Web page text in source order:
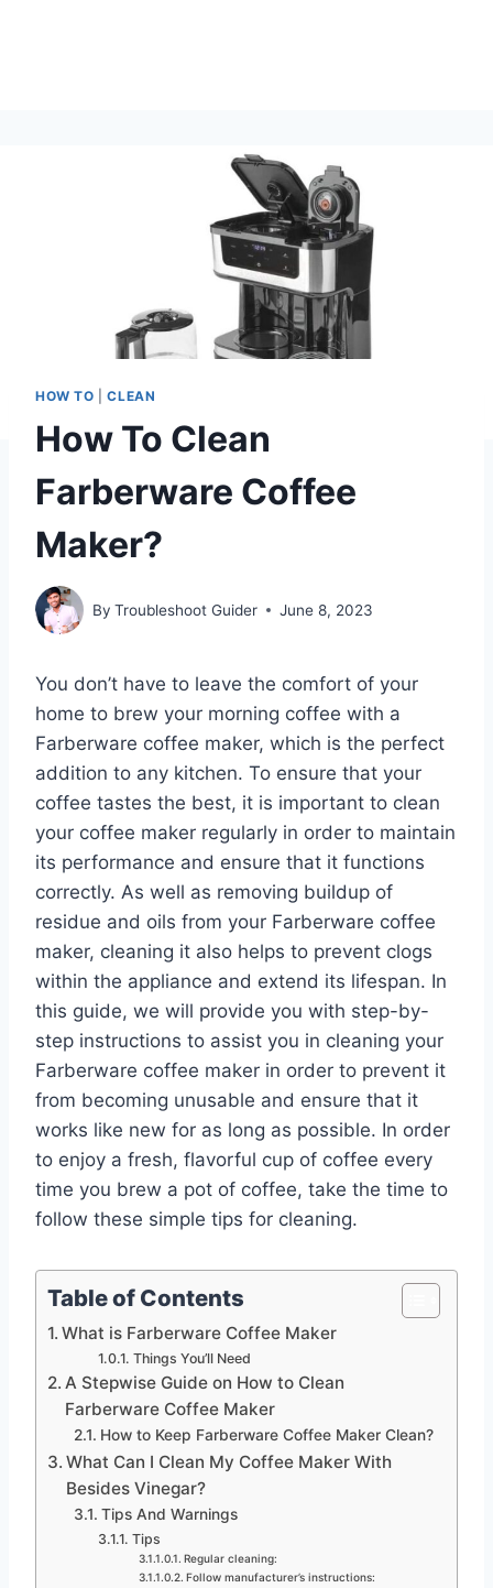
HOW TO |CLEAN
How To Clean
Farberware Coffee
Maker?
By Troubleshoot Guider June 8, 2023
You don’t have to leave the comfort of your
home to brew your morning coffee with a
Farberware coffee maker, which is the perfect
addition to any kitchen. To ensure that your
coffee tastes the best, it is important to clean
your coffee maker regularly in order to maintain
its performance and ensure that it functions
correctly. As well as removing buildup of
residue and oils from your Farberware coffee
maker, cleaning it also helps to prevent clogs
within the appliance and extend its lifespan. In
this guide, we will provide you with step-by-
step instructions to assist you in cleaning your
Farberware coffee maker in order to prevent it
from becoming unusable and ensure that it
works like new for as long as possible. In order
to enjoy a fresh, flavorful cup of coffee every
time you brew a pot of coffee, take the time to
follow these simple tips for cleaning.
Table of Contents
What is Farberware Coffee Maker
Things You’ll Need
A Stepwise Guide on How to Clean
Farberware Coffee Maker
How to Keep Farberware Coffee Maker Clean?
What Can I Clean My Coffee Maker With
Besides Vinegar?
Tips And Warnings
Tips
Regular cleaning:
Follow manufacturer’s instructions: